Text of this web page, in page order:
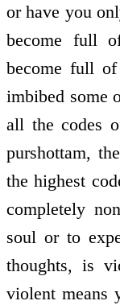
or have you
become full
become full
imbibed some
all the codes
purshottam,
the highest
completely
soul or to
thoughts, is
violent means